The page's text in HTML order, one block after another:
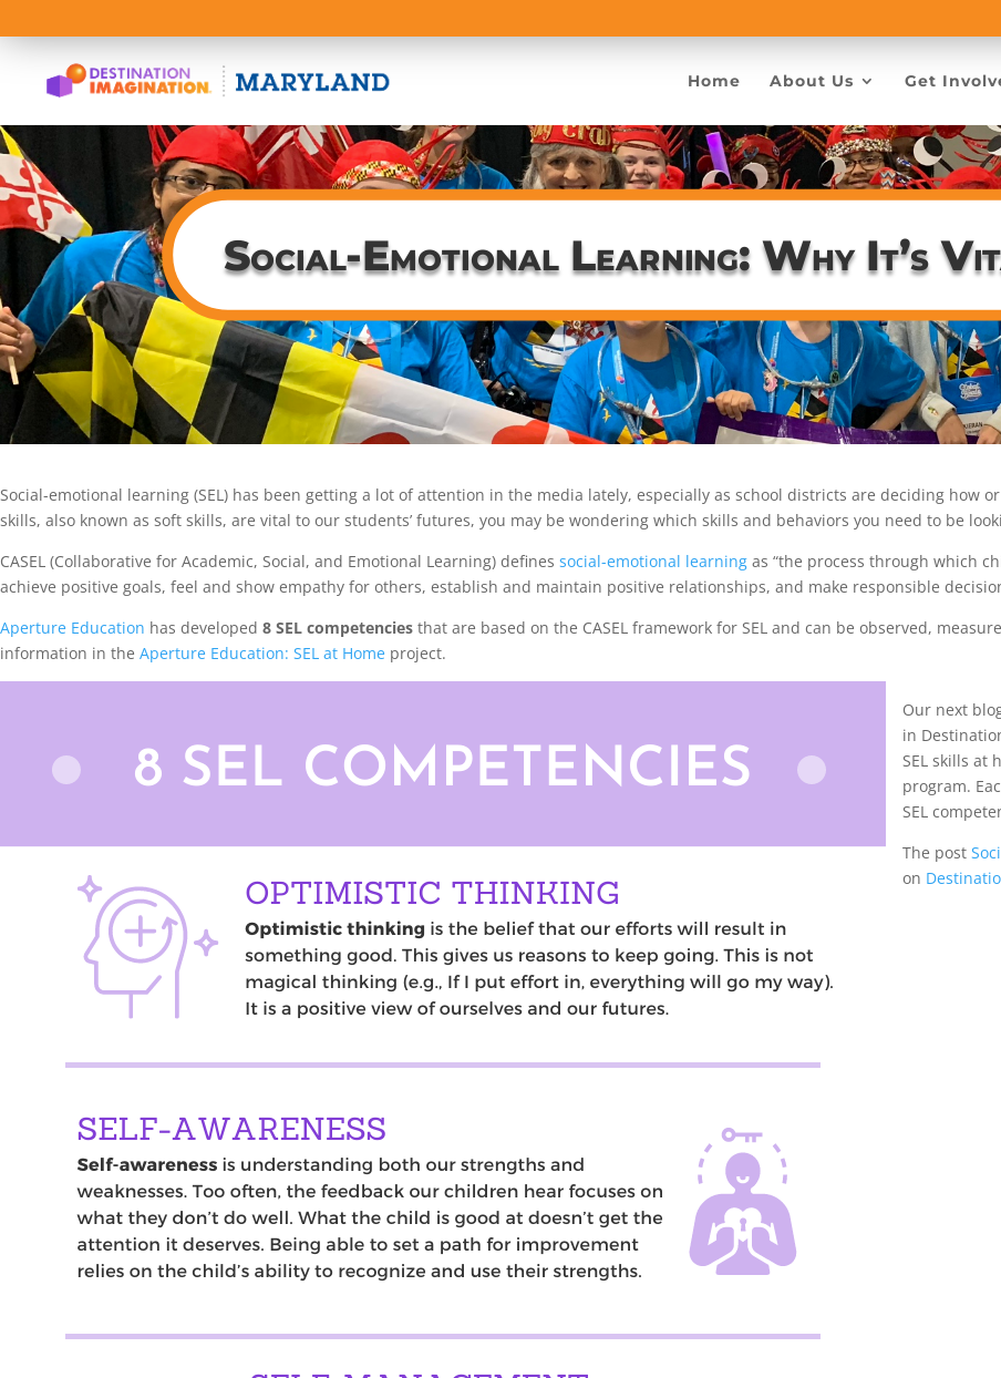
Home About Us Get
Social-Emotional Learning: Why It’s
Social-emotional learning (SEL) has been getting a lot of attention in the media lately, especially as school districts are deciding how
skills, also known as soft skills, are vital to our students’ futures, you may be wondering which skills and behaviors you need to be
CASEL (Collaborative for Academic, Social, and Emotional Learning) defines social-emotional learning as “the process through which
achieve positive goals, feel and show empathy for others, establish and maintain positive relationships, and make responsible
Aperture Education has developed 8 SEL competencies that are based on the CASEL framework for SEL and can be observed,
information in the Aperture Education: SEL at Home project.
Our next
in
SEL skills at
program.
SEL
The post
on